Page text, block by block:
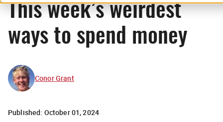
This week’s weirdest
ways to spend money
Conor Grant
Published: October 01, 2024